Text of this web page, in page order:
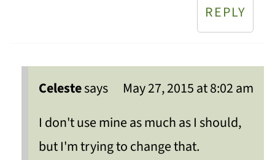
REPLY
Celestesays
May 27, 2015 at 8:02 am
I don't use mine as much as I should,
but I'm trying to change that.